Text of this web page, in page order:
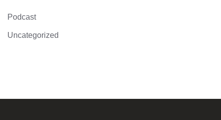
Podcast
Uncategorized